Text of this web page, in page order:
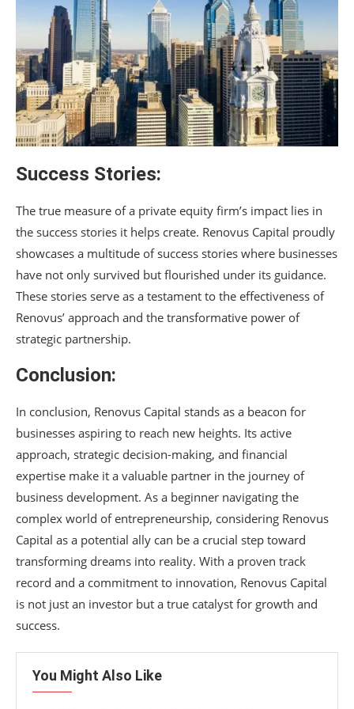
Success Stories:
The true measure of a private equity firm’s impact lies in
the success stories it helps create. Renovus Capital proudly
showcases a multitude of success stories where businesses
have not only survived but flourished under its guidance.
These stories serve as a testament to the effectiveness of
Renovus’ approach and the transformative power of
strategic partnership.
Conclusion:
In conclusion, Renovus Capital stands as a beacon for
businesses aspiring to reach new heights. Its active
approach, strategic decision-making, and financial
expertise make it a valuable partner in the journey of
business development. As a beginner navigating the
complex world of entrepreneurship, considering Renovus
Capital as a potential ally can be a crucial step toward
transforming dreams into reality. With a proven track
record and a commitment to innovation, Renovus Capital
is not just an investor but a true catalyst for growth and
success.
You Might Also Like